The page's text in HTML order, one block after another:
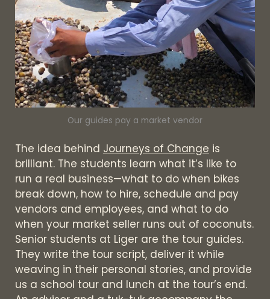
Our guides pay a market vendor
The idea behind Journeys of Change is
brilliant. The students learn what it’s like to
run a real business—what to do when bikes
break down, how to hire, schedule and pay
vendors and employees, and what to do
when your market seller runs out of coconuts.
Senior students at Liger are the tour guides.
They write the tour script, deliver it while
weaving in their personal stories, and provide
us a school tour and lunch at the tour’s end.